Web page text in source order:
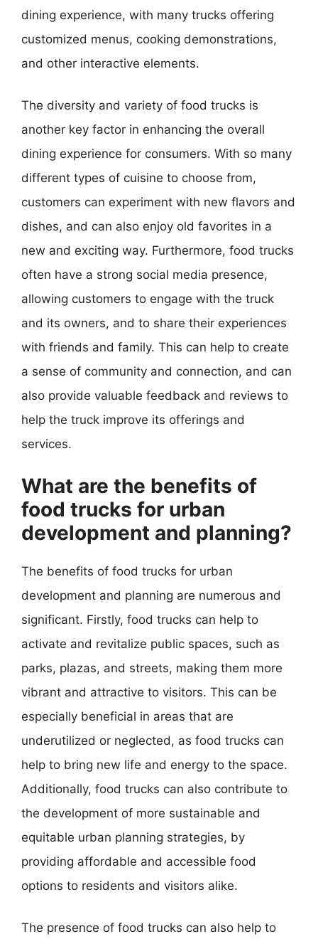
dining experience, with many trucks offering
customized menus, cooking demonstrations,
and other interactive elements.
The diversity and variety of food trucks is
another key factor in enhancing the overall
dining experience for consumers. With so many
different types of cuisine to choose from,
customers can experiment with new flavors and
dishes, and can also enjoy old favorites in a
new and exciting way. Furthermore, food trucks
often have a strong social media presence,
allowing customers to engage with the truck
and its owners, and to share their experiences
with friends and family. This can help to create
a sense of community and connection, and can
also provide valuable feedback and reviews to
help the truck improve its offerings and
services.
What are the benefits of
food trucks for urban
development and planning?
The benefits of food trucks for urban
development and planning are numerous and
significant. Firstly, food trucks can help to
activate and revitalize public spaces, such as
parks, plazas, and streets, making them more
vibrant and attractive to visitors. This can be
especially beneficial in areas that are
underutilized or neglected, as food trucks can
help to bring new life and energy to the space.
Additionally, food trucks can also contribute to
the development of more sustainable and
equitable urban planning strategies, by
providing affordable and accessible food
options to residents and visitors alike.
The presence of food trucks can also help to